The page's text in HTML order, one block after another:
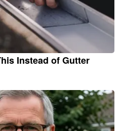
Instead of Gutter